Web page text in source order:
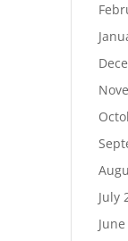
July